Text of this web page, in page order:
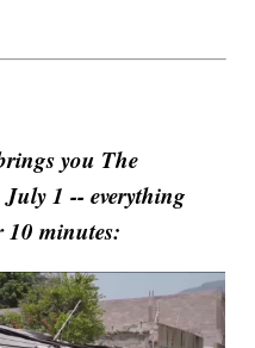
you The
1 -- everything
10 minutes: